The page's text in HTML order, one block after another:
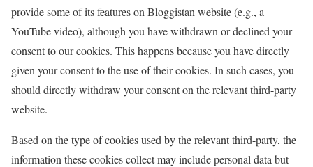
provide some of its features on Bloggistan website (e.g., a
YouTube video), although you have withdrawn or declined your
consent to our cookies. This happens because you have directly
given your consent to the use of their cookies. In such cases, you
should directly withdraw your consent on the relevant third-party
website.
Based on the type of cookies used by the relevant third-party, the
information these cookies collect may include personal data but